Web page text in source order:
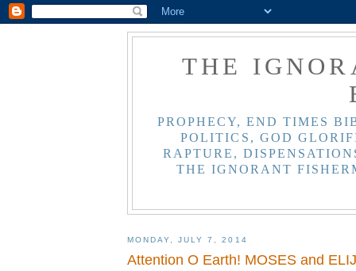
THE
PROPHECY, END TIMES
POLITICS, GOD
RAPTURE,
THE IGNORANT
MONDAY, JULY 7, 2014
Attention O Earth! MOSES and